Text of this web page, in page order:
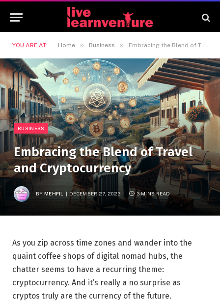
YOU ARE AT: Home » Business » Embracing the Blend of Travel and Cryptocurrency
BUSINESS
Embracing the Blend of Travel
and Cryptocurrency
BY MEHFIL DECEMBER 27, 2023 3 MINS READ
As you zip across time zones and wander into the
quaint coffee shops of digital nomad hubs, the
chatter seems to have a recurring theme:
cryptocurrency. And it’s really a no surprise as
cryptos truly are the currency of the future.